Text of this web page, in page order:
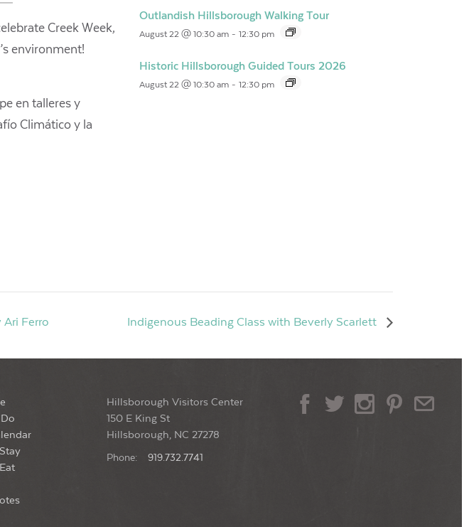
Creek Week,
environment!
en talleres y
Climático y la
Outlandish Hillsborough Walking Tour
August 22 @ 10:30 am - 12:30 pm
Historic Hillsborough Guided Tours 2026
August 22 @ 10:30 am - 12:30 pm
Ferro Indigenous Beading Class with Beverly Scarlett
Hillsborough Visitors Center
150 E King St
Hillsborough, NC 27278
Phone: 919.732.7741